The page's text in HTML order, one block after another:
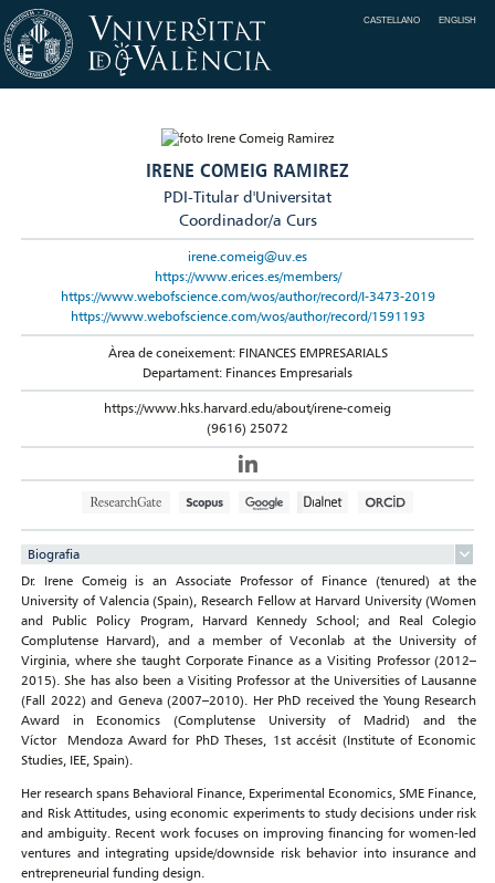
CASTELLANO ENGLISH
IRENE COMEIG RAMIREZ
PDI-Titular d'Universitat
Coordinador/a Curs
irene.comeig@uv.es
https://www.erices.es/members/
https://www.webofscience.com/wos/author/record/I-3473-2019
https://www.webofscience.com/wos/author/record/1591193
Àrea de coneixement: FINANCES EMPRESARIALS
Departament: Finances Empresarials
https://www.hks.harvard.edu/about/irene-comeig
(9616) 25072
Biografia
Dr. Irene Comeig is an Associate Professor of Finance (tenured) at the
University of Valencia (Spain), Research Fellow at Harvard University (Women
and Public Policy Program, Harvard Kennedy School; and Real Colegio
Complutense Harvard), and a member of Veconlab at the University of
Virginia, where she taught Corporate Finance as a Visiting Professor (2012–
2015). She has also been a Visiting Professor at the Universities of Lausanne
(Fall 2022) and Geneva (2007–2010). Her PhD received the Young Research
Award in Economics (Complutense University of Madrid) and the
Víctor Mendoza Award for PhD Theses, 1st accésit (Institute of Economic
Studies, IEE, Spain).
Her research spans Behavioral Finance, Experimental Economics, SME Finance,
and Risk Attitudes, using economic experiments to study decisions under risk
and ambiguity. Recent work focuses on improving financing for women‑led
ventures and integrating upside/downside risk behavior into insurance and
entrepreneurial funding design.